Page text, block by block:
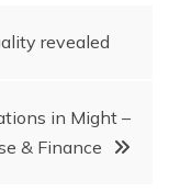
revealed
in Might –
& Finance